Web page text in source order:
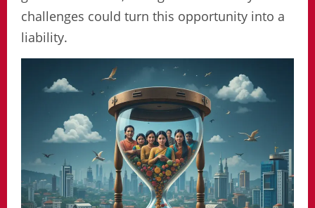
challenges could turn this opportunity into a
liability.